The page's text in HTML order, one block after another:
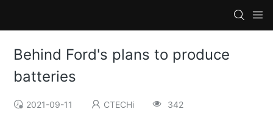
Behind Ford's plans to produce
batteries
2021-09-11 CTECHi 342